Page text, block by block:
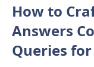
How to
Answers
Queries for